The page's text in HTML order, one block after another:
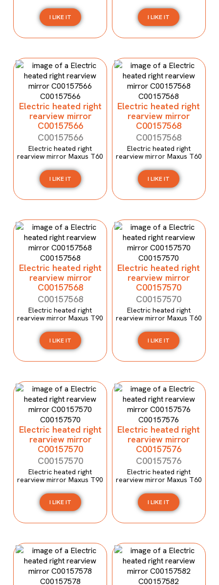
I LIKE IT I LIKE IT
Electric heated right
rearview mirror
C00157566
C00157566
Electric heated right
rearview mirror Maxus T60
I LIKE IT
Electric heated right
rearview mirror
C00157568
C00157568
Electric heated right
rearview mirror Maxus T60
I LIKE IT
Electric heated right
rearview mirror
C00157568
C00157568
Electric heated right
rearview mirror Maxus T90
I LIKE IT
Electric heated right
rearview mirror
C00157570
C00157570
Electric heated right
rearview mirror Maxus T60
I LIKE IT
Electric heated right
rearview mirror
C00157570
C00157570
Electric heated right
rearview mirror Maxus T90
I LIKE IT
Electric heated right
rearview mirror
C00157576
C00157576
Electric heated right
rearview mirror Maxus T60
I LIKE IT